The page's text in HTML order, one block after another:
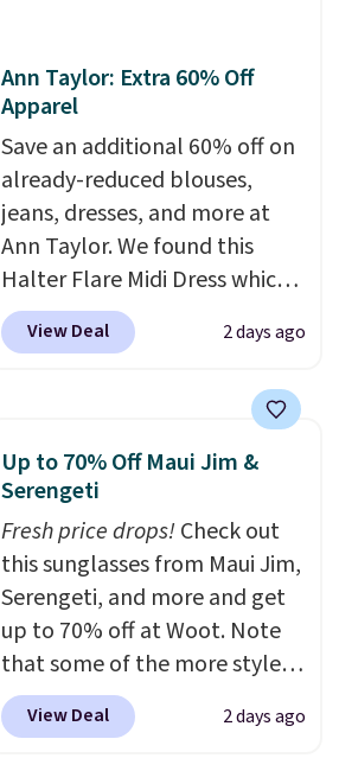
Ann Taylor: Extra 60% Off
Apparel
Save an additional 60% off on
already-reduced blouses,
jeans, dresses, and more at
Ann Taylor. We found this
Halter Flare Midi Dress which
drops from $198 to $99 to
$40. Similar dresses sell
Also, these Wide-Leg Pants in
Linen Blend drop from $129
to $42. They are available in
three colors at this price.
Taylor builds clothes that
hold their shape, their color,
and their relevance season
after season. A halter midi at
$40 and linen wide-legs at $42
are both the kind of pieces
that earn their place in a
View Deal 2 days ago
Up to 70% Off Maui Jim &
Serengeti
Fresh price drops!Check out
this sunglasses from Maui Jim,
Serengeti, and more and get
up to 70% off at Woot. Note
that some of the more styles
are selling fast! A best bet is
the pictured pair of Maui Jim
View Deal 2 days ago